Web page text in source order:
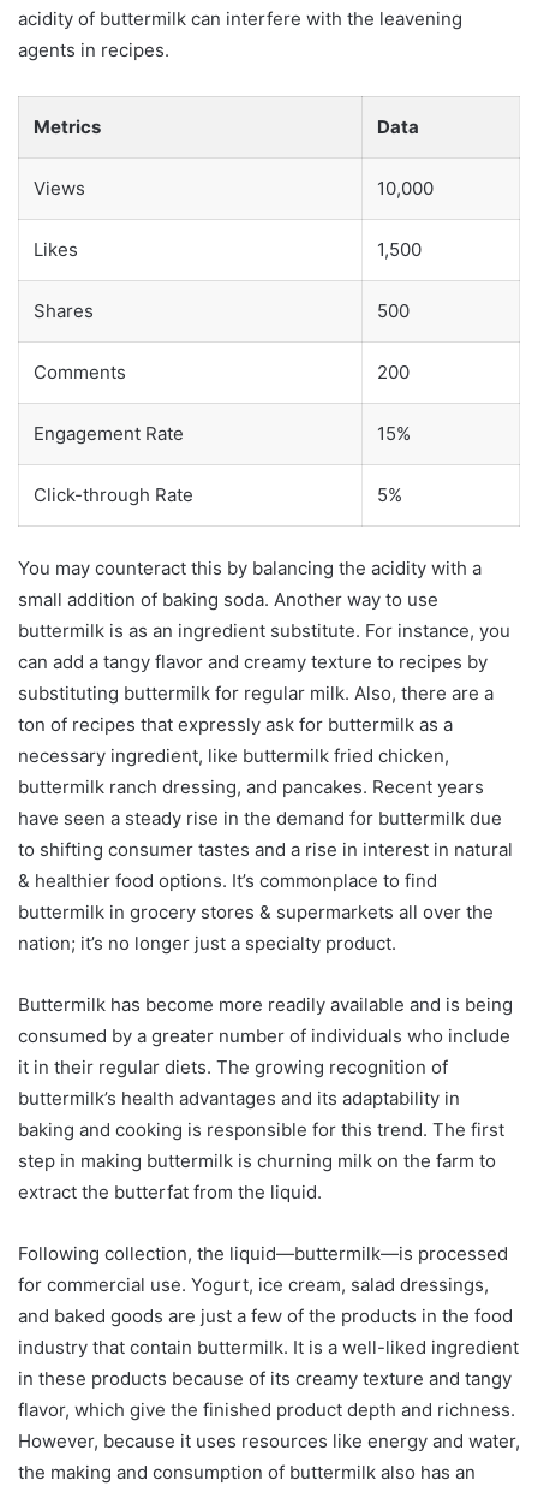
acidity of buttermilk can interfere with the leavening
agents in recipes.
Metrics Data
Views 10,000
Likes 1,500
Shares 500
Comments 200
Engagement Rate 15%
Click-through Rate 5%
You may counteract this by balancing the acidity with a
small addition of baking soda. Another way to use
buttermilk is as an ingredient substitute. For instance, you
can add a tangy flavor and creamy texture to recipes by
substituting buttermilk for regular milk. Also, there are a
ton of recipes that expressly ask for buttermilk as a
necessary ingredient, like buttermilk fried chicken,
buttermilk ranch dressing, and pancakes. Recent years
have seen a steady rise in the demand for buttermilk due
to shifting consumer tastes and a rise in interest in natural
& healthier food options. It’s commonplace to find
buttermilk in grocery stores & supermarkets all over the
nation; it’s no longer just a specialty product.
Buttermilk has become more readily available and is being
consumed by a greater number of individuals who include
it in their regular diets. The growing recognition of
buttermilk’s health advantages and its adaptability in
baking and cooking is responsible for this trend. The first
step in making buttermilk is churning milk on the farm to
extract the butterfat from the liquid.
Following collection, the liquid—buttermilk—is processed
for commercial use. Yogurt, ice cream, salad dressings,
and baked goods are just a few of the products in the food
industry that contain buttermilk. It is a well-liked ingredient
in these products because of its creamy texture and tangy
flavor, which give the finished product depth and richness.
However, because it uses resources like energy and water,
the making and consumption of buttermilk also has an